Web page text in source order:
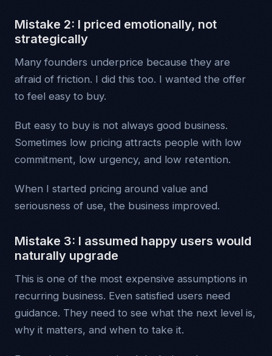
Mistake 2: I priced emotionally, not
strategically
Many founders underprice because they are
afraid of friction. I did this too. I wanted the offer
to feel easy to buy.
But easy to buy is not always good business.
Sometimes low pricing attracts people with low
commitment, low urgency, and low retention.
When I started pricing around value and
seriousness of use, the business improved.
Mistake 3: I assumed happy users would
naturally upgrade
This is one of the most expensive assumptions in
recurring business. Even satisfied users need
guidance. They need to see what the next level is,
why it matters, and when to take it.